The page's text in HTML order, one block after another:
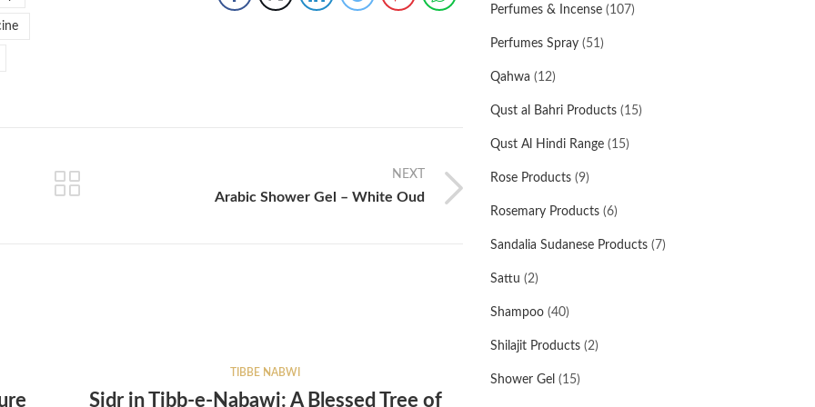
NEXT
Arabic Shower Gel – White Oud
TIBBE NABWI
Sidr in Tibb-e-Nabawi: A Blessed Tree of
Perfumes & Incense (107)
Perfumes Spray (51)
Qahwa (12)
Qust al Bahri Products (15)
Qust Al Hindi Range (15)
Rose Products (9)
Rosemary Products (6)
Sandalia Sudanese Products (7)
Sattu (2)
Shampoo (40)
Shilajit Products (2)
Shower Gel (15)